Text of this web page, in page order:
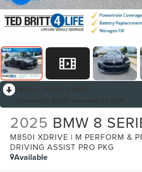
2025 BMW 8
M850I XDRIVE | M PERFORM &
DRIVING ASSIST PRO PKG
Available